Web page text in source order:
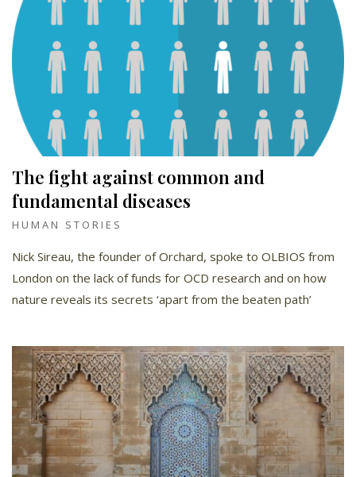
The fight against common and
fundamental diseases
HUMAN STORIES
Nick Sireau, the founder of Orchard, spoke to OLBIOS from
London on the lack of funds for OCD research and on how
nature reveals its secrets ‘apart from the beaten path’